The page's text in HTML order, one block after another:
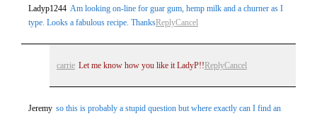
Ladyp1244 Am looking on-line for guar gum, hemp milk and a churner as I
type. Looks a fabulous recipe. ThanksReplyCancel
carrie Let me know how you like it LadyP!! ReplyCancel
Jeremy so this is probably a stupid question but where exactly can I find an